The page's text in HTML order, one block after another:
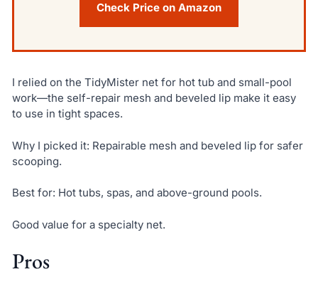
Check Price on Amazon
I relied on the TidyMister net for hot tub and small-pool
work—the self-repair mesh and beveled lip make it easy
to use in tight spaces.
Why I picked it: Repairable mesh and beveled lip for safer
scooping.
Best for: Hot tubs, spas, and above-ground pools.
Good value for a specialty net.
Pros